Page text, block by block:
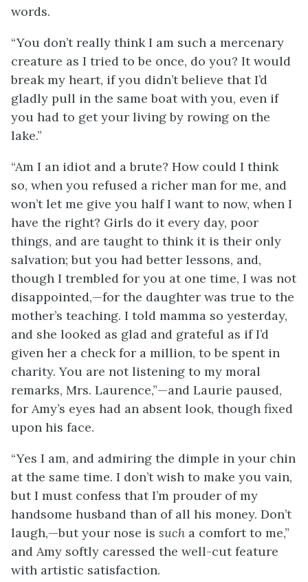
words.
“You don’t really think I am such a mercenary
creature as I tried to be once, do you? It would
break my heart, if you didn’t believe that I’d
gladly pull in the same boat with you, even if
you had to get your living by rowing on the
lake.”
“Am I an idiot and a brute? How could I think
so, when you refused a richer man for me, and
won’t let me give you half I want to now, when I
have the right? Girls do it every day, poor
things, and are taught to think it is their only
salvation; but you had better lessons, and,
though I trembled for you at one time, I was not
disappointed,—for the daughter was true to the
mother’s teaching. I told mamma so yesterday,
and she looked as glad and grateful as if I’d
given her a check for a million, to be spent in
charity. You are not listening to my moral
remarks, Mrs. Laurence,”—and Laurie paused,
for Amy’s eyes had an absent look, though fixed
upon his face.
“Yes I am, and admiring the dimple in your chin
at the same time. I don’t wish to make you vain,
but I must confess that I’m prouder of my
handsome husband than of all his money. Don’t
laugh,—but your nose is such a comfort to me,”
and Amy softly caressed the well-cut feature
with artistic satisfaction.